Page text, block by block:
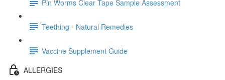
Pin Worms Clear Tape Sample Assessment
Teething - Natural Remedies
Vaccine Supplement Guide
ALLERGIES